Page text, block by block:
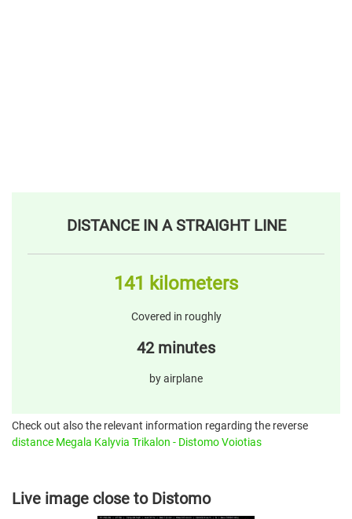
DISTANCE IN A STRAIGHT LINE
141 kilometers
Covered in roughly
42 minutes
by airplane
Check out also the relevant information regarding the reverse
distance Megala Kalyvia Trikalon - Distomo Voiotias
Live image close to Distomo